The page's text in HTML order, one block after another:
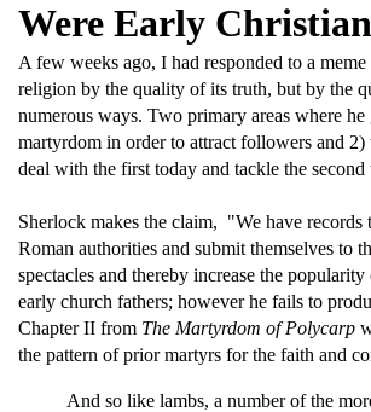
Were Early
A few weeks ago, I had responded to a meme
religion by the quality of its truth, but by the
numerous ways. Two primary areas where
martyrdom in order to attract followers and
deal with the first today and tackle the second
Sherlock makes the claim, "We have
Roman authorities and submit themselves to
spectacles and thereby increase the
early church fathers; however he fails to
Chapter II from The Martyrdom of Polycarp
the pattern of prior martyrs for the faith and
And so like lambs, a number of the